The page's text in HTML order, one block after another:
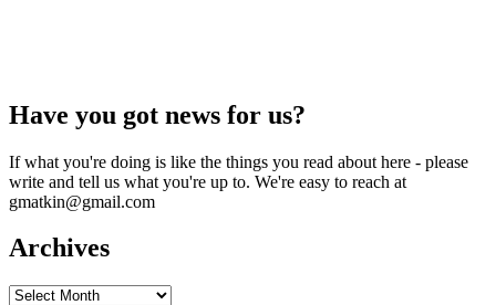
Have you got news for us?
If what you're doing is like the things you read about here - please
write and tell us what you're up to. We're easy to reach at
gmatkin@gmail.com
Archives
Archives